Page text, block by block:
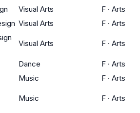
Visual Arts F · Arts
Visual Arts F · Arts
Visual Arts F · Arts
Dance F · Arts
Music F · Arts
Music F · Arts